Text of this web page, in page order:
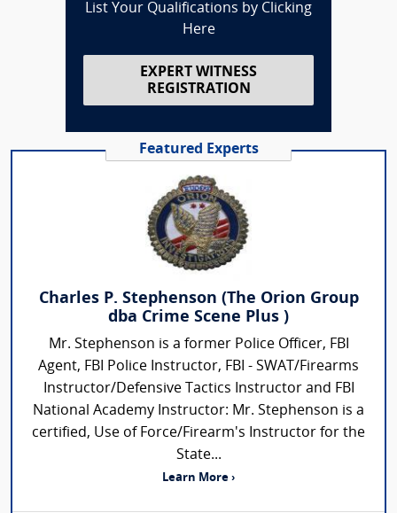
List Your Qualifications by Clicking
Here
EXPERT WITNESS
REGISTRATION
Featured Experts
Charles P. Stephenson (The Orion Group
dba Crime Scene Plus )
Mr. Stephenson is a former Police Officer, FBI
Agent, FBI Police Instructor, FBI - SWAT/Firearms
Instructor/Defensive Tactics Instructor and FBI
National Academy Instructor: Mr. Stephenson is a
certified, Use of Force/Firearm's Instructor for the
State...
Learn More ›